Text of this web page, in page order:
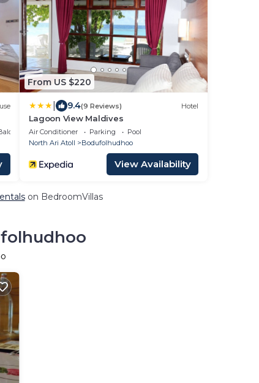
Terrace
From US $220
9.4(9 Reviews) Hotel
Lagoon View Maldives
Air Conditioner Parking
Pool
North Ari Atoll
Bodufolhudhoo
View Availability
on BedroomVillas